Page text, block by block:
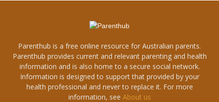
Parenthub is a free online resource for Australian parents.
Parenthub provides current and relevant parenting and health
information and is also home to a secure social network.
Information is designed to support that provided by your
health professional and never to replace it. For more
information, see About us